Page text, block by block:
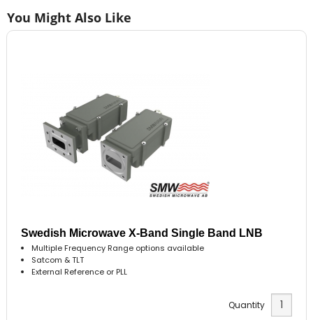
You Might Also Like
Swedish Microwave X-Band Single Band LNB
Multiple Frequency Range options available
Satcom & TLT
External Reference or PLL
Quantity